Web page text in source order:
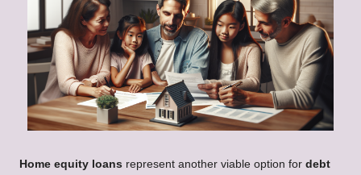
Home equity loans represent another viable option for debt